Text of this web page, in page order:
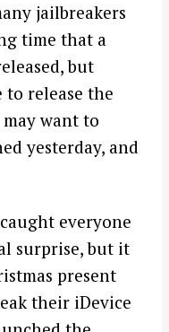
jailbreakers
time that a
but
to release the
want to
yesterday, and
everyone
surprise, but it
present
their iDevice